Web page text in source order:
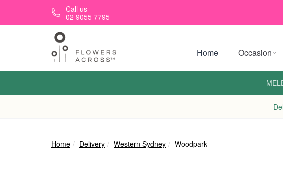
Skip to main contentCall us
02 9055 7795
Home Occasion
Home Delivery Western Sydney Woodpark